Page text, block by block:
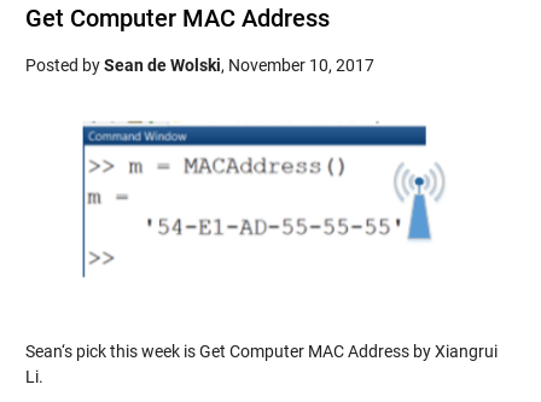
Get Computer MAC Address
Posted bySean de Wolski, November 10, 2017
Sean‘s pick this week is Get Computer MAC Address by Xiangrui
Li.